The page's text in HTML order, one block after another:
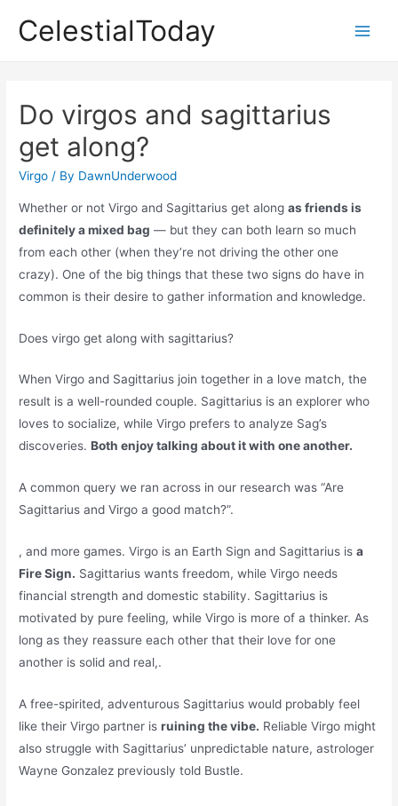
CelestialToday
Do virgos and sagittarius
get along?
Virgo / By DawnUnderwood
Whether or not Virgo and Sagittarius get alongas friends is
definitely a mixed bag — but they can both learn so much
from each other (when they’re not driving the other one
crazy). One of the big things that these two signs do have in
common is their desire to gather information and knowledge.
Does virgo get along with sagittarius?
When Virgo and Sagittarius join together in a love match, the
result is a well-rounded couple. Sagittarius is an explorer who
loves to socialize, while Virgo prefers to analyze Sag’s
discoveries.Both enjoy talking about it with one another.
A common query we ran across in our research was “Are
Sagittarius and Virgo a good match?”.
, and more games. Virgo is an Earth Sign and Sagittarius isa
Fire Sign. Sagittarius wants freedom, while Virgo needs
financial strength and domestic stability. Sagittarius is
motivated by pure feeling, while Virgo is more of a thinker. As
long as they reassure each other that their love for one
another is solid and real,.
A free-spirited, adventurous Sagittarius would probably feel
like their Virgo partner isruining the vibe. Reliable Virgo might
also struggle with Sagittarius’ unpredictable nature, astrologer
Wayne Gonzalez previously told Bustle.